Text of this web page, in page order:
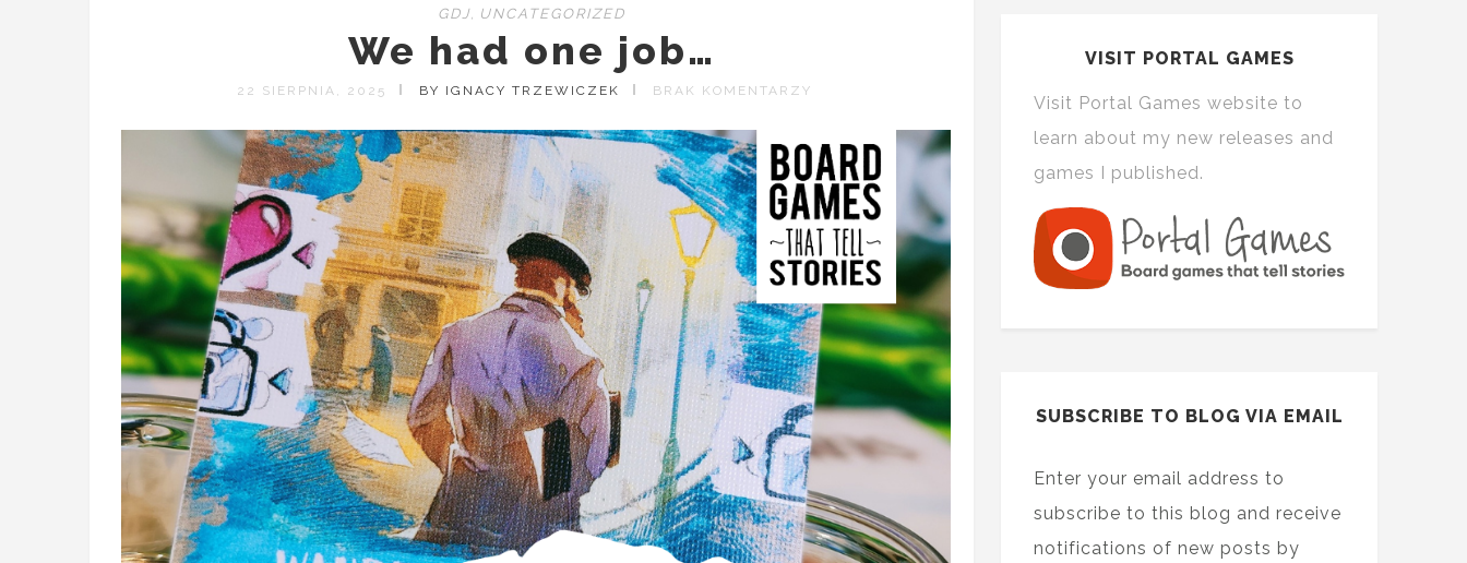
GDJ, UNCATEGORIZED
We had one job…
22 SIERPNIA, 2025 BY IGNACY TRZEWICZEK BRAK KOMENTARZY
VISIT PORTAL GAMES
Visit Portal Games website to
learn about my new releases and
games I published.
SUBSCRIBE TO BLOG VIA EMAIL
Enter your email address to
subscribe to this blog and receive
notifications of new posts by